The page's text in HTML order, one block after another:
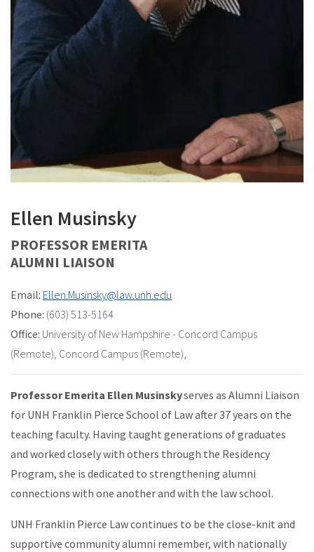
Ellen Musinsky
PROFESSOR EMERITA
ALUMNI LIAISON
Email: Ellen.Musinsky@law.unh.edu
Phone: (603) 513-5164
Office: University of New Hampshire - Concord Campus
(Remote), Concord Campus (Remote),
Professor Emerita Ellen Musinskyserves as Alumni Liaison
for UNH Franklin Pierce School of Law after 37 years on the
teaching faculty. Having taught generations of graduates
and worked closely with others through the Residency
Program, she is dedicated to strengthening alumni
connections with one another and with the law school.
UNH Franklin Pierce Law continues to be the close-knit and
supportive community alumni remember, with nationally